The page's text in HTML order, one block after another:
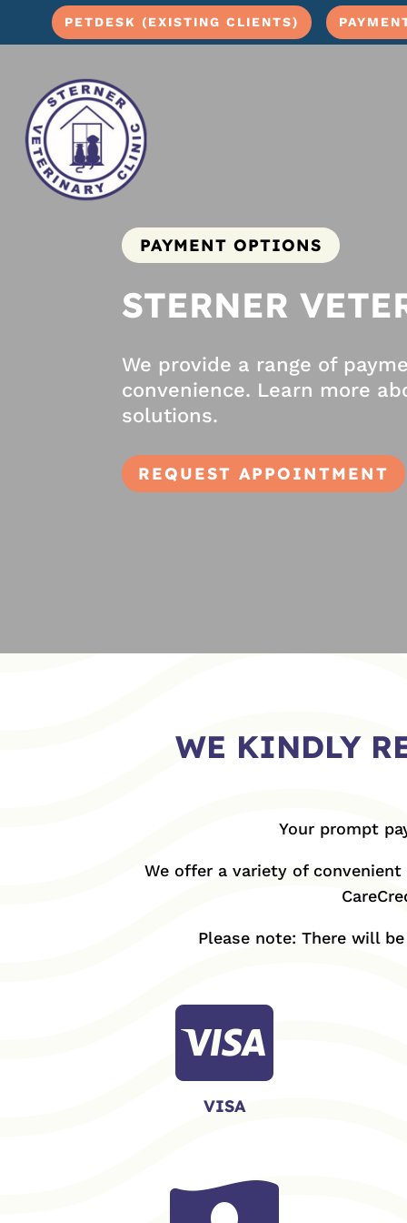
PETDESK (EXISTING CLIENTS)
PAYMENT OPTIONS
STERNER
We provide a range of
convenience. Learn more
solutions.
REQUEST APPOINTMENT
WE KINDLY
Your prompt
We offer a variety of
Please note: There will

VISA